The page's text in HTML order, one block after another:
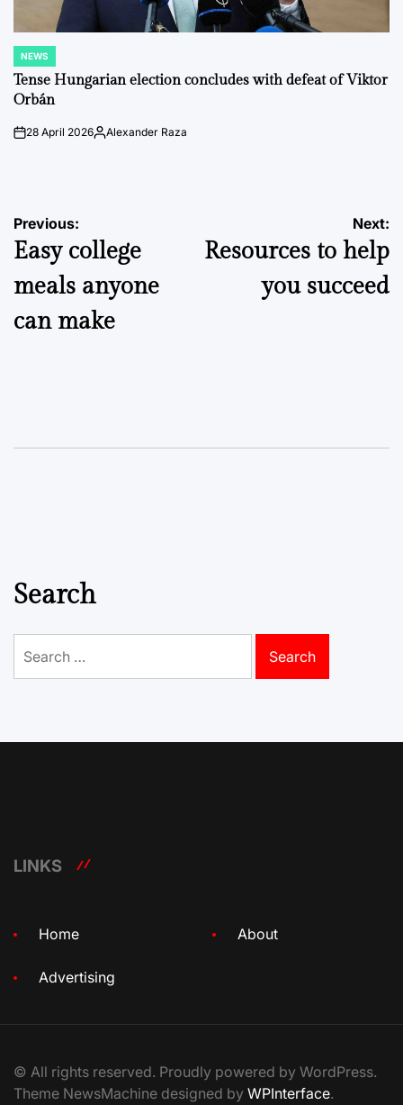
POSTED
IN
NEWS
Tense Hungarian election concludes with defeat of Viktor
Orbán
on28 April 2026Posted
Alexander Raza
Post
navigation
Previous:
Easy college
meals anyone
can make
Next:
Resources to help
you succeed
Search
for:
LINKS
Home About
Advertising
© All rights reserved. Proudly powered by WordPress.
Theme NewsMachine designed by WPInterface.